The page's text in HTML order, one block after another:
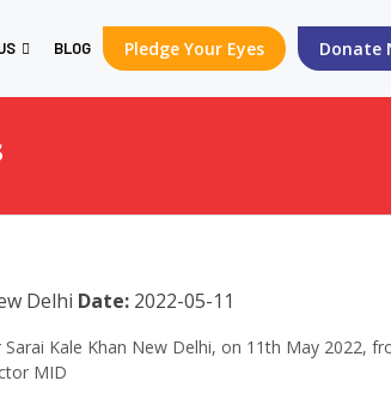
BLOG Pledge Your Eyes Donate
Delhi Date: 2022-05-11
Kale Khan New Delhi, on 11th May 2022,
MID